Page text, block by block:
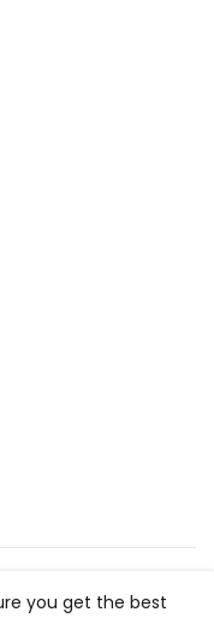
you get the best